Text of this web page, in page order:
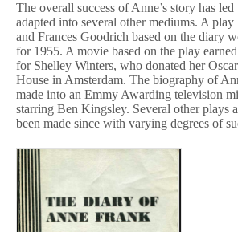
The overall success of Anne’s story has
adapted into several other mediums. A
and Frances Goodrich based on the diary
for 1955. A movie based on the play
for Shelley Winters, who donated her
House in Amsterdam. The biography of
made into an Emmy Awarding television
starring Ben Kingsley. Several other plays
been made since with varying degrees of